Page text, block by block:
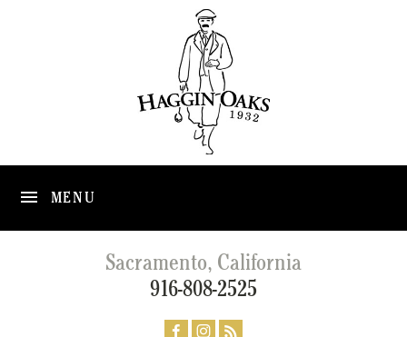
MENU
Sacramento, California
916-808-2525